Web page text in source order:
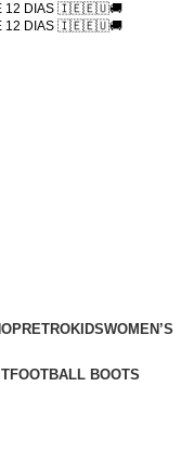
12 DIAS 🇮🇪🇪🇺🚚
12 DIAS 🇮🇪🇪🇺🚚
RETROKIDSWOMEN’S
FOOTBALL BOOTS